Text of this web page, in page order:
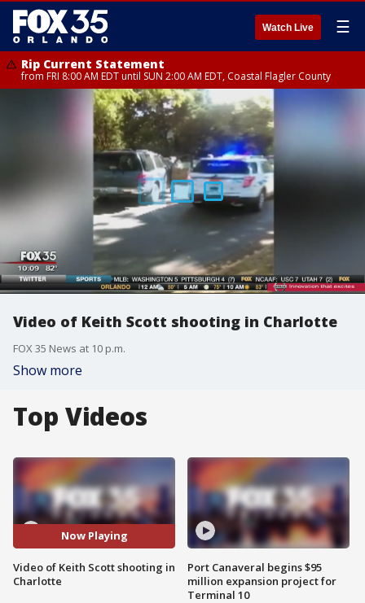
Watch Live ☰
Rip Current Statement
from FRI 8:00 AM EDT until SUN 2:00 AM EDT, Coastal Flagler County
Video of Keith Scott shooting in Charlotte
FOX 35 News at 10 p.m.
Show more
Top Videos
Now Playing
Video of Keith Scott shooting in
Charlotte
Port Canaveral begins $95
million expansion project for
Terminal 10